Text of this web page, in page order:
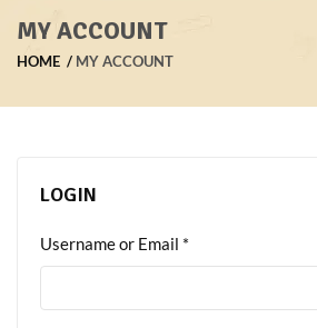
MY ACCOUNT
HOME MY ACCOUNT
LOGIN
Username or Email *